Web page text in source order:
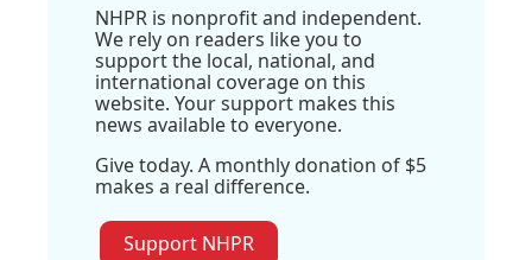
NHPR is nonprofit and independent.
We rely on readers like you to
support the local, national, and
international coverage on this
website. Your support makes this
news available to everyone.
Give today. A monthly donation of $5
makes a real difference.
Support NHPR